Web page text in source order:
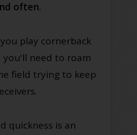
often.
play cornerback
you'll need to roam
field trying to keep
quickness is an